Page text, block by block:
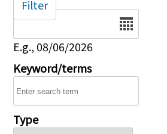
Date
E.g., 08/06/2026
Keyword/terms
Type
Filter